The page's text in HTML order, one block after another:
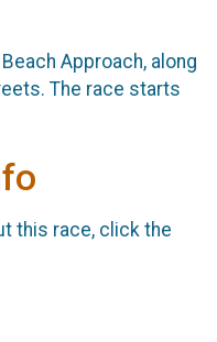
Approach, along
The race starts
this race, click the